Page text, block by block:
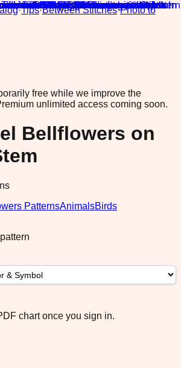
·Tips·Between Stitches·Photo to
free while we improve the
unlimited access coming soon.
Bellflowers on
PatternsAnimalsBirds
chart once you sign in.